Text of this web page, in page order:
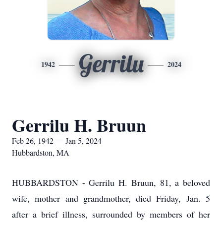
1942 Gerrilu 2024
Gerrilu H. Bruun
Feb 26, 1942 — Jan 5, 2024
Hubbardston, MA
HUBBARDSTON - Gerrilu H. Bruun, 81, a beloved
wife, mother and grandmother, died Friday, Jan. 5
after a brief illness, surrounded by members of her